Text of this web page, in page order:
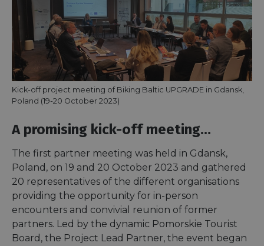
Kick-off project meeting of Biking Baltic UPGRADE in Gdansk,
Poland (19-20 October 2023)
A promising kick-off meeting…
The first partner meeting was held in Gdansk,
Poland, on 19 and 20 October 2023 and gathered
20 representatives of the different organisations
providing the opportunity for in-person
encounters and convivial reunion of former
partners. Led by the dynamic Pomorskie Tourist
Board, the Project Lead Partner, the event began